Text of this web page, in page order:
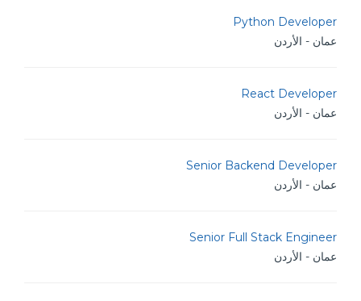
Python Developer
عمان - الأردن
React Developer
عمان - الأردن
Senior Backend Developer
عمان - الأردن
Senior Full Stack Engineer
عمان - الأردن